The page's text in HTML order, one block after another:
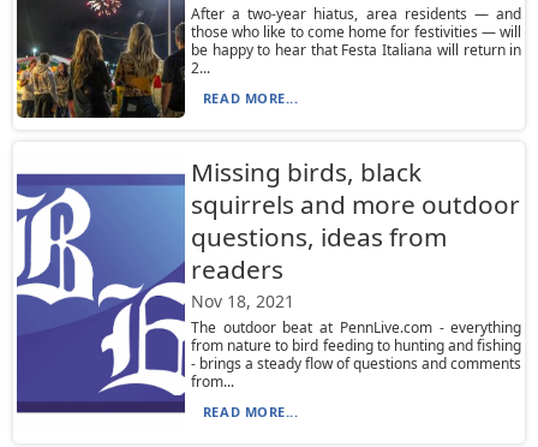
After a two-year hiatus, area residents — and
those who like to come home for festivities — will
be happy to hear that Festa Italiana will return in
2...
READ MORE...
Missing birds, black
squirrels and more outdoor
questions, ideas from
readers
Nov 18, 2021
The outdoor beat at PennLive.com - everything
from nature to bird feeding to hunting and fishing
- brings a steady flow of questions and comments
from...
READ MORE...